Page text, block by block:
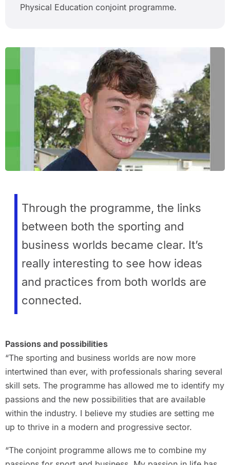
Physical Education conjoint programme.
Through the programme, the links
between both the sporting and
business worlds became clear. It’s
really interesting to see how ideas
and practices from both worlds are
connected.
Passions and possibilities
“The sporting and business worlds are now more
intertwined than ever, with professionals sharing several
skill sets. The programme has allowed me to identify my
passions and the new possibilities that are available
within the industry. I believe my studies are setting me
up to thrive in a modern and progressive sector.
“The conjoint programme allows me to combine my